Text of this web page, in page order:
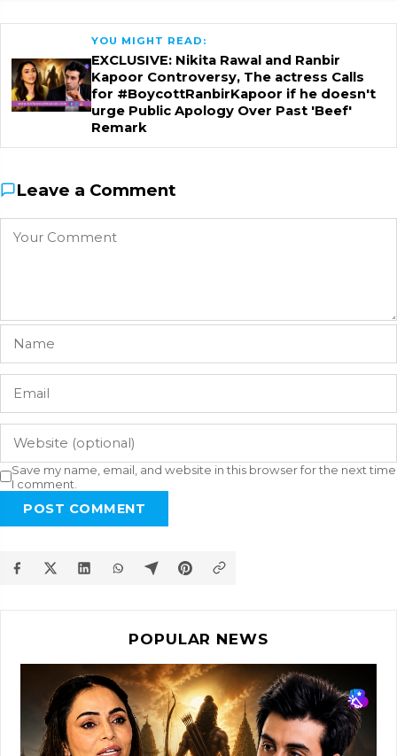
YOU MIGHT READ:
EXCLUSIVE: Nikita Rawal and Ranbir
Kapoor Controversy, The actress Calls
for #BoycottRanbirKapoor if he doesn't
urge Public Apology Over Past 'Beef'
Remark
Leave a Comment
Save my name, email, and website in this browser for the next time
I comment.
POST COMMENT
POPULAR NEWS